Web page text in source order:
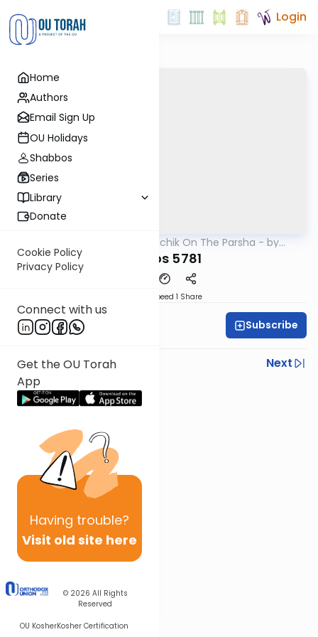
Home
Authors
Email Sign Up
OU Holidays
Shabbos
Series
Library
Donate
Cookie Policy
Privacy Policy
Connect with us
Get the OU Torah
App
Having trouble?
Visit old site here
© 2026 All Rights
Reserved
OU KosherKosher Certification
Login
Rav Soloveichik On The Parsha - by
Rabbi Steven Weil
Pinchos 5781
Speed 1 Share
Rabbi Steven Weil Subscribe
Previous
Next
Next In This Series